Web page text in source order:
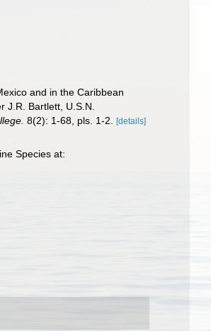
and in the Caribbean
J.R. Bartlett, U.S.N.
8(2): 1-68, pls. 1-2. [details]
Species at: